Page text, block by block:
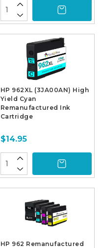
HP 962XL (3JA00AN) High
Yield Cyan
Remanufactured Ink
Cartridge
$14.95
HP 962 Remanufactured